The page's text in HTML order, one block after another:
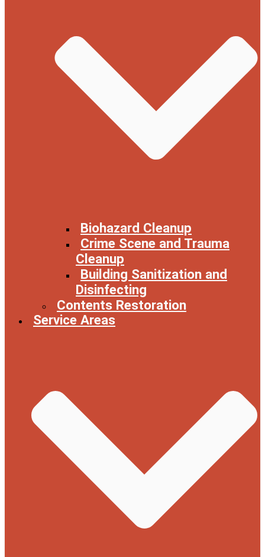
Biohazard Cleanup
Crime Scene and Trauma
Cleanup
Building Sanitization and
Disinfecting
Contents Restoration
Service Areas